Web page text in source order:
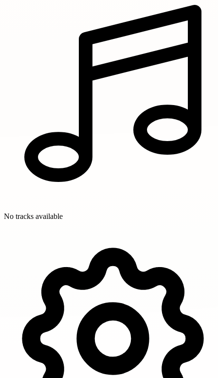
No tracks available